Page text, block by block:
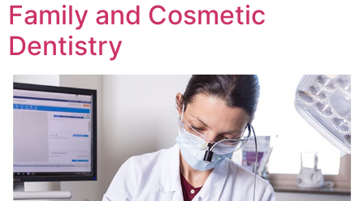
Family and Cosmetic
Dentistry